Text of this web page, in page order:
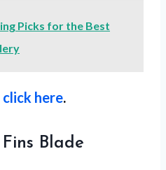
Picks for the Best
click here.
Blade